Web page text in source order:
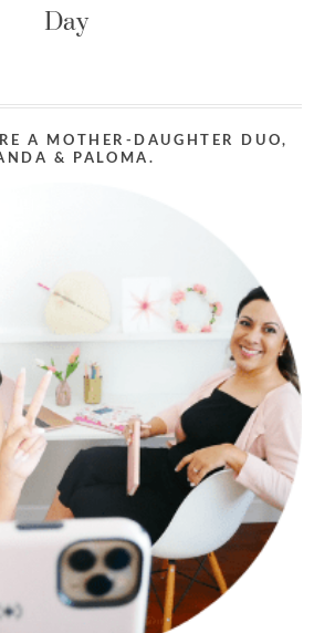
Day
A MOTHER-DAUGHTER DUO,
& PALOMA.